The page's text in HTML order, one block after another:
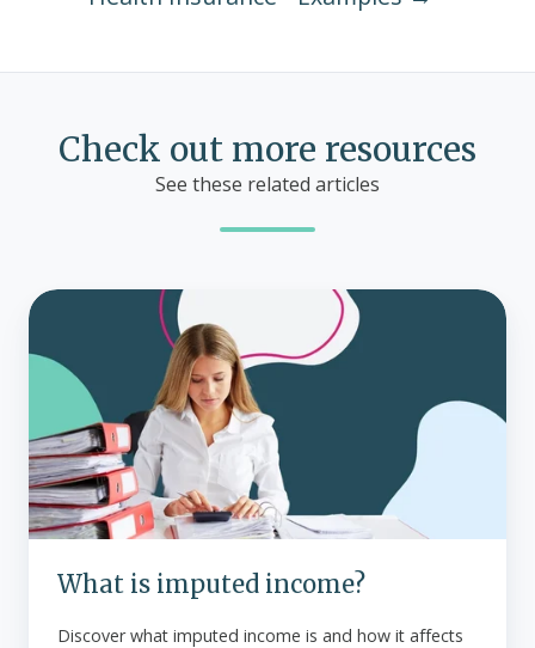
Check out more resources
See these related articles
What
imputed
income?
What is imputed income?
Discover what imputed income is and how it affects